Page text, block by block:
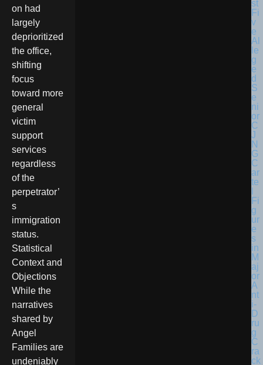
on had
largely
deprioritized
the office,
shifting
focus
toward more
general
victim
support
services
regardless
of the
perpetrator’
s
immigration
status.
Statistical
Context and
Objections
While the
narratives
shared by
Angel
Families are
undeniably